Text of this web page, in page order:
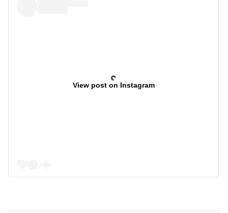
View post on Instagram